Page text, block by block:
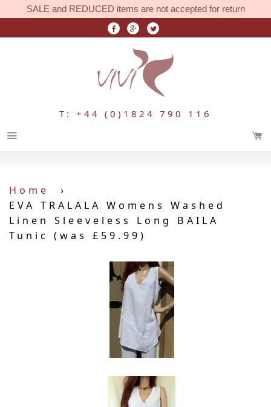
SALE and REDUCED items are not accepted for return
T: +44 (0)1824 790 116
Home
›
EVA TRALALA Womens Washed
Linen Sleeveless Long BAILA
Tunic (was £59.99)